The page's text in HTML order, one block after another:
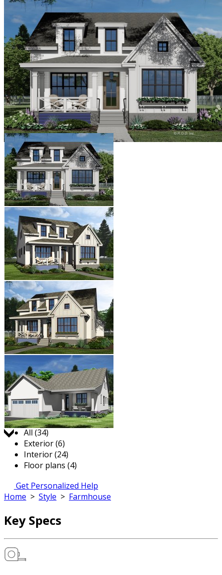
Jump to:
All (34)
Exterior (6)
Interior (24)
Floor plans (4)
Get Personalized Help
Home > Style > Farmhouse
Key Specs